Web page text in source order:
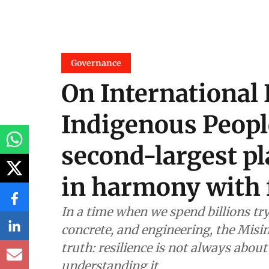
Governance
On International
Indigenous
second-largest
in harmony with
In a time when we spend billions
concrete, and engineering, the
truth: resilience is not always
understanding it